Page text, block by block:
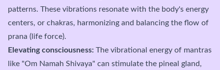
patterns. These vibrations resonate with the body's energy
centers, or chakras, harmonizing and balancing the flow of
prana (life force).
Elevating consciousness: The vibrational energy of mantras
like "Om Namah Shivaya" can stimulate the pineal gland,